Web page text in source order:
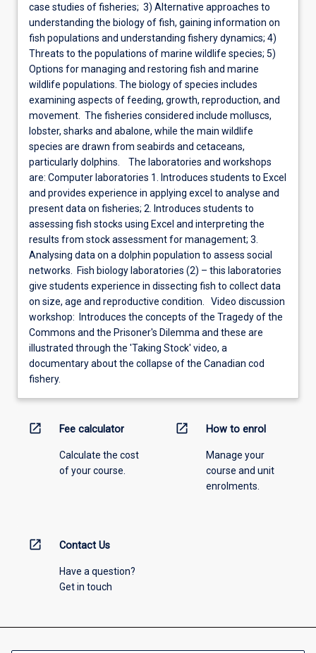
case studies of fisheries; 3) Alternative approaches to
understanding the biology of fish, gaining information on
fish populations and understanding fishery dynamics; 4)
Threats to the populations of marine wildlife species; 5)
Options for managing and restoring fish and marine
wildlife populations. The biology of species includes
examining aspects of feeding, growth, reproduction, and
movement. The fisheries considered include molluscs,
lobster, sharks and abalone, while the main wildlife
species are drawn from seabirds and cetaceans,
particularly dolphins. The laboratories and workshops
are: Computer laboratories 1. Introduces students to Excel
and provides experience in applying excel to analyse and
present data on fisheries; 2. Introduces students to
assessing fish stocks using Excel and interpreting the
results from stock assessment for management; 3.
Analysing data on a dolphin population to assess social
networks. Fish biology laboratories (2) – this laboratories
give students experience in dissecting fish to collect data
on size, age and reproductive condition. Video discussion
workshop: Introduces the concepts of the Tragedy of the
Commons and the Prisoner's Dilemma and these are
illustrated through the 'Taking Stock' video, a
documentary about the collapse of the Canadian cod
fishery.
open_in_new Fee calculator
Calculate the cost
of your course.
open_in_new How to enrol
Manage your
course and unit
enrolments.
open_in_new Contact Us
Have a question?
Get in touch